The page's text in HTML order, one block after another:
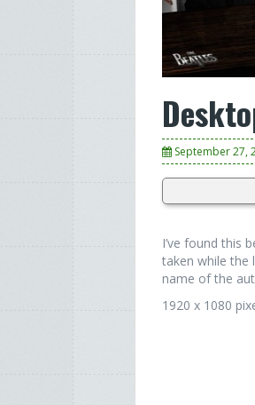
September 27,
I’ve found this
taken while the
name of the
1920 x 1080